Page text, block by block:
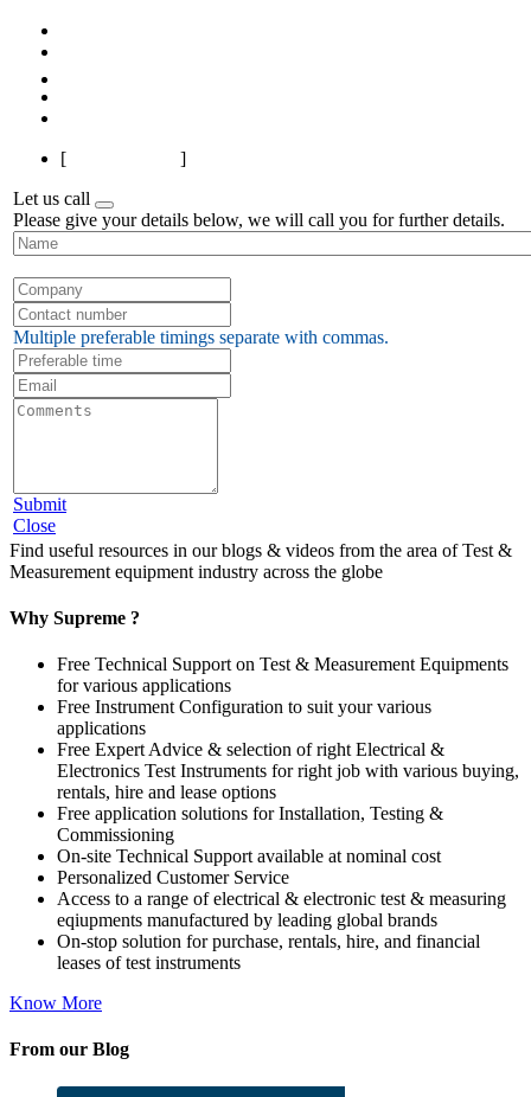
[
]
Let us call
Please give your details below, we will call you for further details.
Multiple preferable timings separate with commas.
Submit
Close
Find useful resources in our blogs & videos from the area of Test &
Measurement equipment industry across the globe
Why Supreme ?
Free Technical Support on Test & Measurement Equipments
for various applications
Free Instrument Configuration to suit your various
applications
Free Expert Advice & selection of right Electrical &
Electronics Test Instruments for right job with various buying,
rentals, hire and lease options
Free application solutions for Installation, Testing &
Commissioning
On-site Technical Support available at nominal cost
Personalized Customer Service
Access to a range of electrical & electronic test & measuring
eqiupments manufactured by leading global brands
On-stop solution for purchase, rentals, hire, and financial
leases of test instruments
Know More
From our Blog